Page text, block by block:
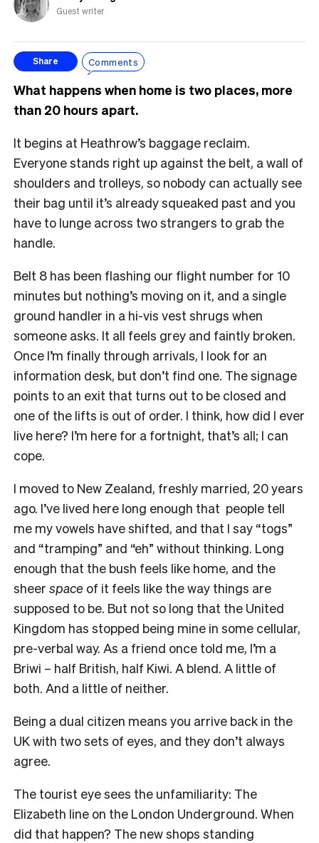
Guest writer
Share Comments
What happens when home is two places, more
than 20 hours apart.
It begins at Heathrow’s baggage reclaim.
Everyone stands right up against the belt, a wall of
shoulders and trolleys, so nobody can actually see
their bag until it’s already squeaked past and you
have to lunge across two strangers to grab the
handle.
Belt 8 has been flashing our flight number for 10
minutes but nothing’s moving on it, and a single
ground handler in a hi-vis vest shrugs when
someone asks. It all feels grey and faintly broken.
Once I’m finally through arrivals, I look for an
information desk, but don’t find one. The signage
points to an exit that turns out to be closed and
one of the lifts is out of order. I think, how did I ever
live here? I’m here for a fortnight, that’s all; I can
cope.
I moved to New Zealand, freshly married, 20 years
ago. I’ve lived here long enough that people tell
me my vowels have shifted, and that I say “togs”
and “tramping” and “eh” without thinking. Long
enough that the bush feels like home, and the
sheer space of it feels like the way things are
supposed to be. But not so long that the United
Kingdom has stopped being mine in some cellular,
pre-verbal way. As a friend once told me, I’m a
Briwi – half British, half Kiwi. A blend. A little of
both. And a little of neither.
Being a dual citizen means you arrive back in the
UK with two sets of eyes, and they don’t always
agree.
The tourist eye sees the unfamiliarity: The
Elizabeth line on the London Underground. When
did that happen? The new shops standing